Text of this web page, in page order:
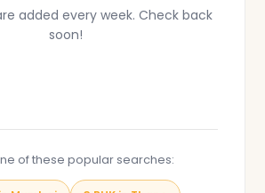
added every week. Check back
soon!
of these popular searches: